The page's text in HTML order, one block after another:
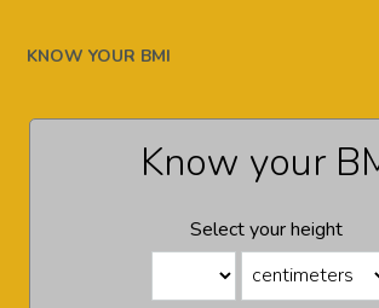
KNOW YOUR BMI
Know your
Select your height